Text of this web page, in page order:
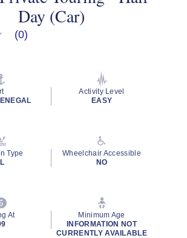
Day (Car)
(0)
Activity Level
EASY
Type
Wheelchair Accessible
NO
At
Minimum Age
INFORMATION NOT
CURRENTLY AVAILABLE